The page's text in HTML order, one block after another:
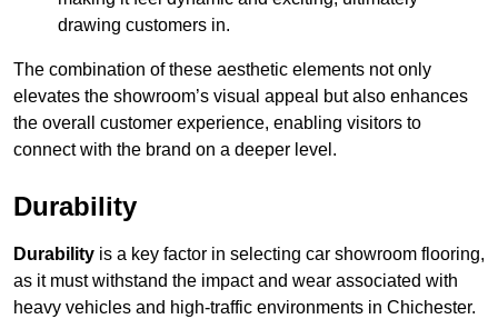
drawing customers in.
The combination of these aesthetic elements not only
elevates the showroom’s visual appeal but also enhances
the overall customer experience, enabling visitors to
connect with the brand on a deeper level.
Durability
Durability is a key factor in selecting car showroom flooring,
as it must withstand the impact and wear associated with
heavy vehicles and high-traffic environments in Chichester.